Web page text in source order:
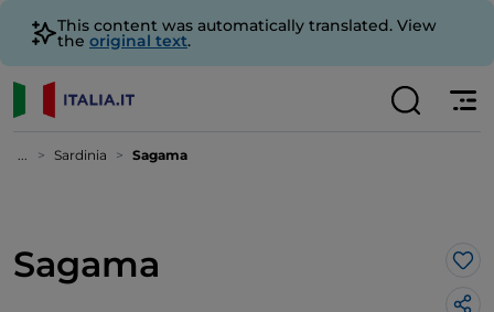
This content was automatically translated. View
the original text.
... Sardinia Sagama
Sagama